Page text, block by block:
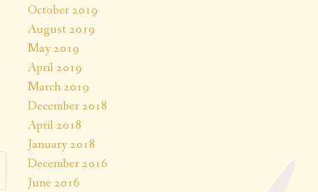
October 2019
August 2019
May 2019
April 2019
March 2019
December 2018
April 2018
January 2018
December 2016
June 2016